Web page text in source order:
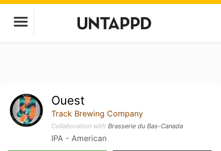
Ouest
Track Brewing Company
Collaboration withBrasserie du Bas-Canada
IPA - American